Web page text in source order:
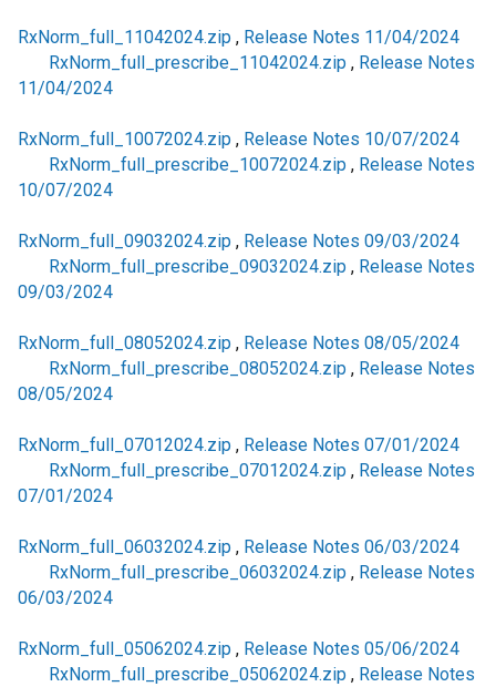
RxNorm_full_11042024.zip , Release Notes 11/04/2024
RxNorm_full_prescribe_11042024.zip , Release Notes
11/04/2024
RxNorm_full_10072024.zip , Release Notes 10/07/2024
RxNorm_full_prescribe_10072024.zip , Release Notes
10/07/2024
RxNorm_full_09032024.zip , Release Notes 09/03/2024
RxNorm_full_prescribe_09032024.zip , Release Notes
09/03/2024
RxNorm_full_08052024.zip , Release Notes 08/05/2024
RxNorm_full_prescribe_08052024.zip , Release Notes
08/05/2024
RxNorm_full_07012024.zip , Release Notes 07/01/2024
RxNorm_full_prescribe_07012024.zip , Release Notes
07/01/2024
RxNorm_full_06032024.zip , Release Notes 06/03/2024
RxNorm_full_prescribe_06032024.zip , Release Notes
06/03/2024
RxNorm_full_05062024.zip , Release Notes 05/06/2024
RxNorm_full_prescribe_05062024.zip , Release Notes